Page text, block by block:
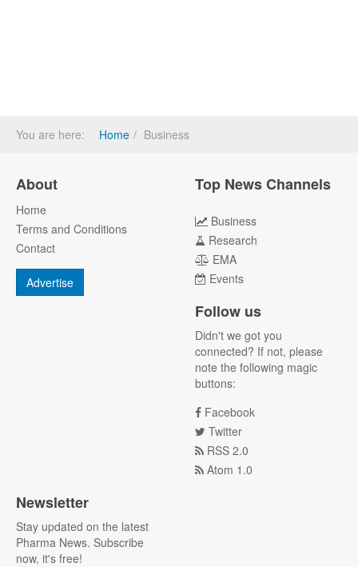
You are here: Home Business
About
Home
Terms and Conditions
Contact
Advertise
Top News Channels
Business
Research
EMA
Events
Follow us
Didn't we got you
connected? If not, please
note the following magic
buttons:
Facebook
Twitter
RSS 2.0
Atom 1.0
Newsletter
Stay updated on the latest
Pharma News. Subscribe
now, it's free!